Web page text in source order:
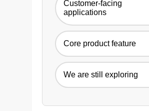
Customer-facing
applications
Core product feature
We are still exploring